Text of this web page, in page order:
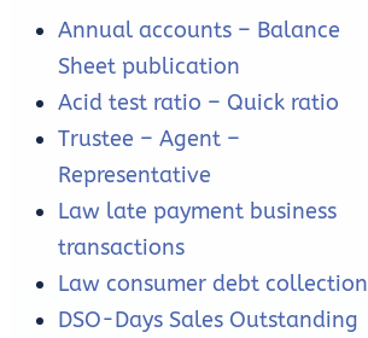
Annual accounts – Balance
Sheet publication
Acid test ratio – Quick ratio
Trustee – Agent –
Representative
Law late payment business
transactions
Law consumer debt collection
DSO-Days Sales Outstanding